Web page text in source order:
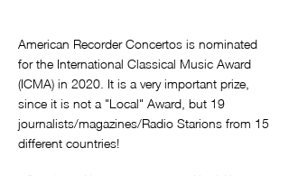
American Recorder Concertos is nominated
for the International Classical Music Award
(ICMA) in 2020. It is a very important prize,
since it is not a "Local" Award, but 19
journalists/magazines/Radio Starions from 15
different countries!